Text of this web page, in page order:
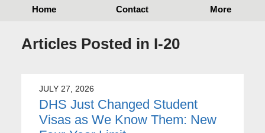
Home Contact More
Articles Posted in I-20
JULY 27, 2026
DHS Just Changed Student
Visas as We Know Them: New